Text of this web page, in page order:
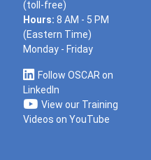
(toll-free)
Hours: 8 AM - 5 PM
(Eastern Time)
Monday - Friday
Follow OSCAR on
LinkedIn
View our Training
Videos on YouTube